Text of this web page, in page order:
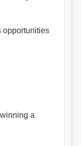
opportunities
a